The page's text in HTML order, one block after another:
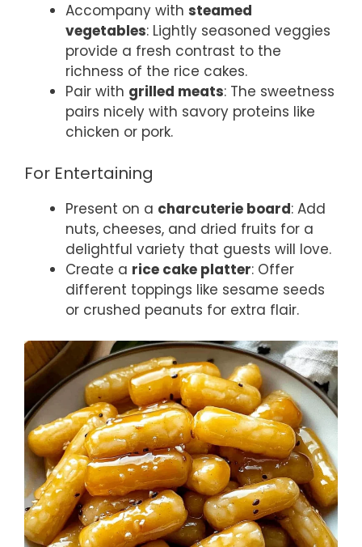
Accompany with steamed
vegetables: Lightly seasoned veggies
provide a fresh contrast to the
richness of the rice cakes.
Pair with grilled meats: The sweetness
pairs nicely with savory proteins like
chicken or pork.
For Entertaining
Present on a charcuterie board: Add
nuts, cheeses, and dried fruits for a
delightful variety that guests will love.
Create a rice cake platter: Offer
different toppings like sesame seeds
or crushed peanuts for extra flair.